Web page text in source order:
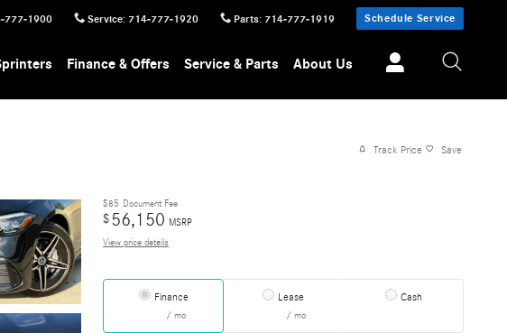
777-1900 Service: 714-777-1920 Parts: 714-777-1919 Schedule Service
Finance & Offers Service & Parts About Us
Track Price Save
$85 Document Fee
$56,150 MSRP
View price details
Finance
/ mo
Lease
/ mo
Cash